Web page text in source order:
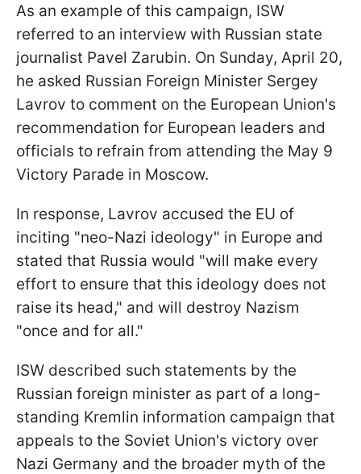
As an example of this campaign, ISW
referred to an interview with Russian state
journalist Pavel Zarubin. On Sunday, April 20,
he asked Russian Foreign Minister Sergey
Lavrov to comment on the European Union's
recommendation for European leaders and
officials to refrain from attending the May 9
Victory Parade in Moscow.
In response, Lavrov accused the EU of
inciting "neo-Nazi ideology" in Europe and
stated that Russia would "will make every
effort to ensure that this ideology does not
raise its head," and will destroy Nazism
"once and for all."
ISW described such statements by the
Russian foreign minister as part of a long-
standing Kremlin information campaign that
appeals to the Soviet Union's victory over
Nazi Germany and the broader myth of the